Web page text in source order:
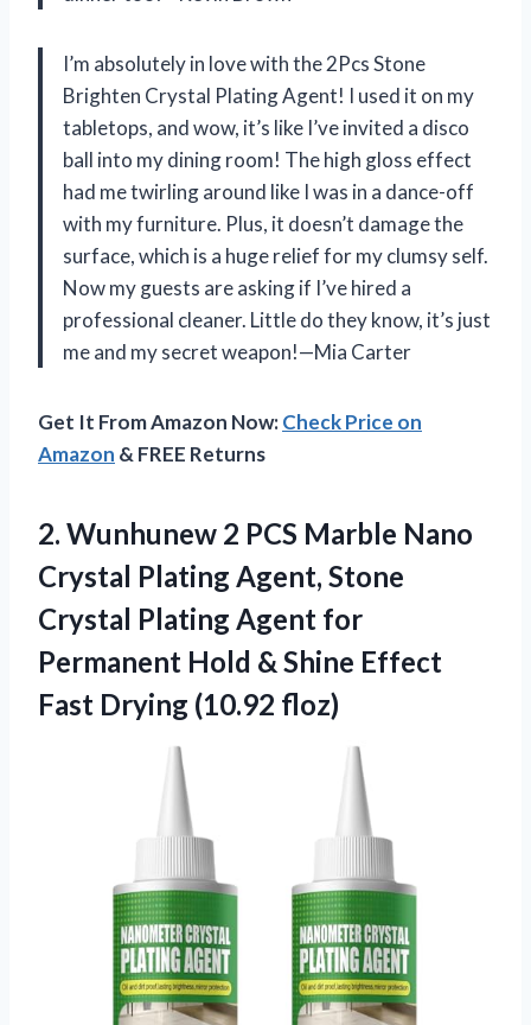
I’m absolutely in love with the 2Pcs Stone
Brighten Crystal Plating Agent! I used it on my
tabletops, and wow, it’s like I’ve invited a disco
ball into my dining room! The high gloss effect
had me twirling around like I was in a dance-off
with my furniture. Plus, it doesn’t damage the
surface, which is a huge relief for my clumsy self.
Now my guests are asking if I’ve hired a
professional cleaner. Little do they know, it’s just
me and my secret weapon!—Mia Carter
Get It From Amazon Now:Check Price on
Amazon & FREE Returns
2. Wunhunew 2 PCS Marble Nano
Crystal Plating Agent, Stone
Crystal Plating Agent for
Permanent Hold & Shine Effect
Fast Drying (10.92 floz)